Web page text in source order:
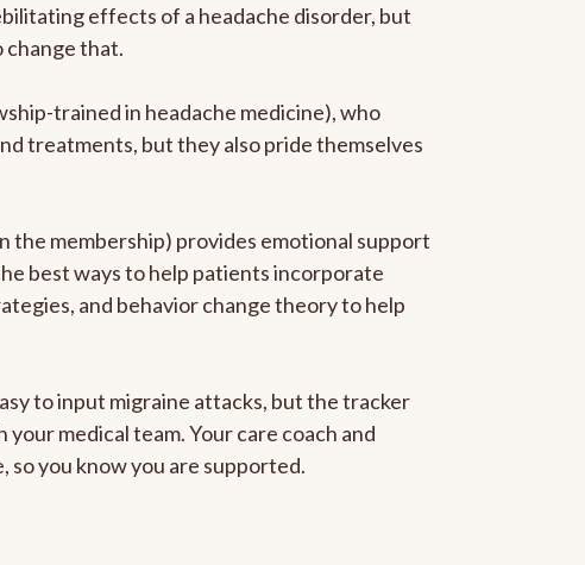
effects of a headache disorder, but
change that.
trained in headache medicine), who
treatments, but they also pride themselves
the membership) provides emotional support
best ways to help patients incorporate
and behavior change theory to help
to input migraine attacks, but the tracker
medical team. Your care coach and
you know you are supported.